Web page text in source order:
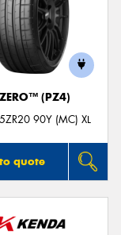
(PZ4)
90Y (MC) XL
quote